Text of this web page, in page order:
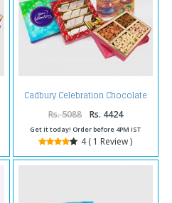
Cadbury Celebration Chocolate
Pack with Kaju Katli Sweet and
Assorted Dryfruits and Diwali
Card
Rs. 5088 Rs. 4424
Get it today! Order before 4PM IST
4 ( 1 Review )